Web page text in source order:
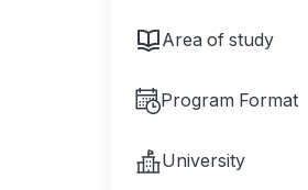
Area of study
Program Format
University